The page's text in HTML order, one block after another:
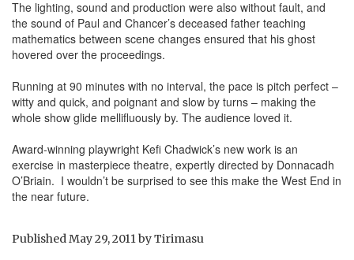
The lighting, sound and production were also without fault, and
the sound of Paul and Chancer’s deceased father teaching
mathematics between scene changes ensured that his ghost
hovered over the proceedings.
Running at 90 minutes with no interval, the pace is pitch perfect –
witty and quick, and poignant and slow by turns – making the
whole show glide mellifluously by. The audience loved it.
Award-winning playwright Kefi Chadwick’s new work is an
exercise in masterpiece theatre, expertly directed by Donnacadh
O’Briain. I wouldn’t be surprised to see this make the West End in
the near future.
PublishedMay 29, 2011byTirimasu